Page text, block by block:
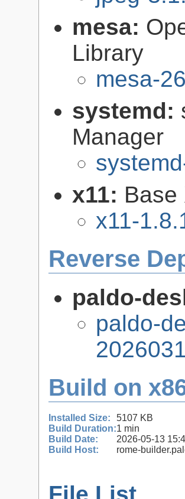
mesa:
Library
mesa-
systemd:
Manager
x11: Base
x11-
Reverse
paldo-
paldo-
Build on
Installed Size:
5107 KB
Build Duration:1 min
Build Date:
2026-05-13
Build Host:
rome-